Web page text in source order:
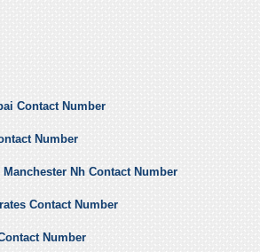
Contact Number
Number
Nh Contact Number
Contact Number
Number